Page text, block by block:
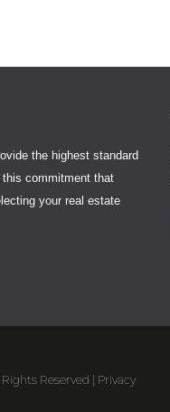
the highest standard
commitment that
your real estate
Reserved | Privacy